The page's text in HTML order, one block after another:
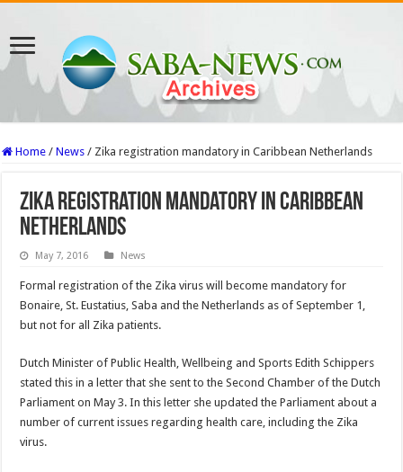
Home / News / Zika registration mandatory in Caribbean Netherlands
Zika registration mandatory in Caribbean
Netherlands
May 7, 2016 News
Formal registration of the Zika virus will become mandatory for
Bonaire, St. Eustatius, Saba and the Netherlands as of September 1,
but not for all Zika patients.
Dutch Minister of Public Health, Wellbeing and Sports Edith Schippers
stated this in a letter that she sent to the Second Chamber of the Dutch
Parliament on May 3. In this letter she updated the Parliament about a
number of current issues regarding health care, including the Zika
virus.